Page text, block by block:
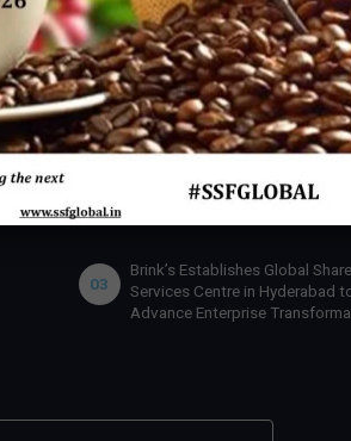
INDUSTRY ACTION
01
U.S. Bank Appoints Cynthia
O’Connor as Chief Human
Officer for India
IBM x Quintes Global – A
of AI-Led GCC Transformation in
03
Brink’s Establishes Global
Services Centre in Hyderabad
Advance Enterprise